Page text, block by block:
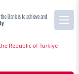
Bank is to achieve and
Republic of Türkiye